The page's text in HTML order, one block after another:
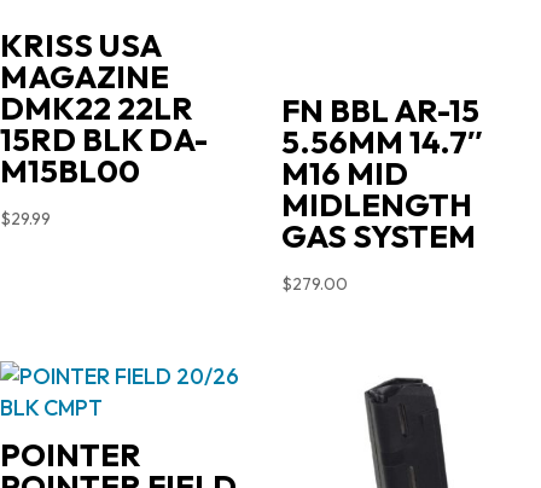
KRISS USA
MAGAZINE
DMK22 22LR
15RD BLK DA-
M15BL00
$29.99
FN BBL AR-15
5.56MM 14.7″
M16 MID
MIDLENGTH
GAS SYSTEM
$279.00
POINTER